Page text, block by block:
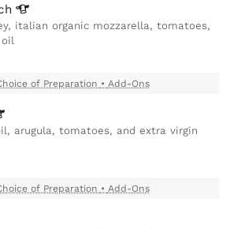
italian organic mozzarella, tomatoes,
of Preparation • Add-Ons
arugula, tomatoes, and extra virgin
of Preparation • Add-Ons